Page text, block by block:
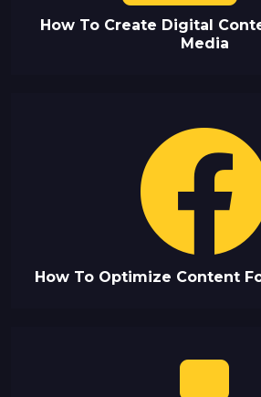
How To Create Digital
Media
How To Optimize Content